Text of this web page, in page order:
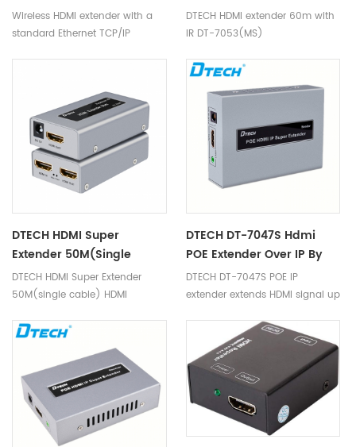
meter machine, display hall,
digital home theater, exhibition,
50M
Wireless HDMI extender with a
standard Ethernet TCP/IP
realize the one-to-many
application, at the same time,
with infrared extensions to
make remote control more
convenient.The equipment has
excellent image processing and
smooth and steady, is a kind of
economic and efficient way of
HDMI signal extension.
DTECH HDMI extender 60m with
IR DT-7053(MS)
DTECH HDMI Super
Extender 50M(single
Cable) HDMI Extender
Over Cat6 50m DT-
DTECH HDMI Super Extender
50M(single cable) HDMI
7009C(2nd)
DTECH DT-7047S Hdmi
POE Extender Over IP By
CAT5 Cat6 Cable 120m
Sender
DTECH DT-7047S POE IP
extender extends HDMI signal up
support 1080P.